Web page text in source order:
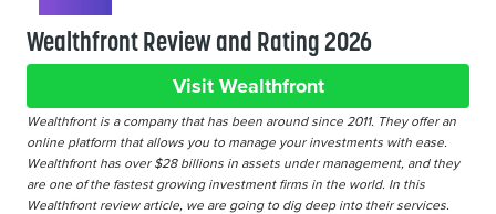
Wealthfront Review and Rating 2026
Visit Wealthfront
Wealthfront is a company that has been around since 2011. They offer an
online platform that allows you to manage your investments with ease.
Wealthfront has over $28 billions in assets under management, and they
are one of the fastest growing investment firms in the world. In this
Wealthfront review article, we are going to dig deep into their services.